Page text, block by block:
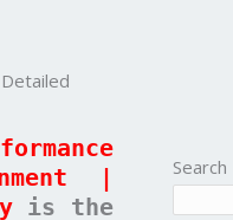
|
is the
Search